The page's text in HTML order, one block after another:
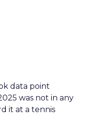
data point
was not in any
it at a tennis